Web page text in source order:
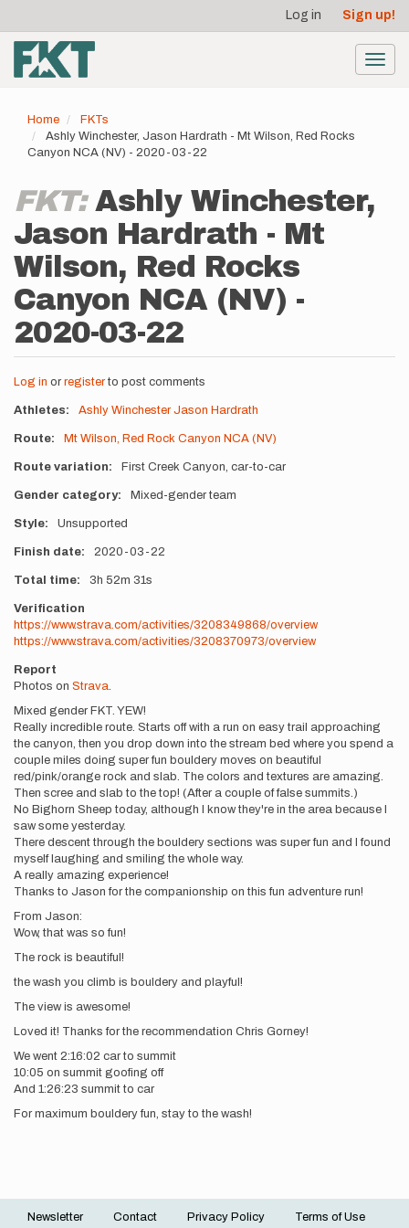
main
content
account
menu
Log in Sign up!
Home
FKTs
Ashly Winchester, Jason Hardrath - Mt Wilson, Red Rocks
Canyon NCA (NV) - 2020-03-22
FKT:Ashly Winchester,
Jason Hardrath - Mt
Wilson, Red Rocks
Canyon NCA (NV) -
2020-03-22
Log in or registerto post comments
Athletes Ashly Winchester Jason Hardrath
Route Mt Wilson, Red Rock Canyon NCA (NV)
Route variation First Creek Canyon, car-to-car
Gender category Mixed-gender team
Style Unsupported
Finish date 2020-03-22
Total time 3h 52m 31s
Verification
https://www.strava.com/activities/3208349868/overview
https://www.strava.com/activities/3208370973/overview
Report
Photos on Strava.
Mixed gender FKT. YEW!
Really incredible route. Starts off with a run on easy trail approaching
the canyon, then you drop down into the stream bed where you spend a
couple miles doing super fun bouldery moves on beautiful
red/pink/orange rock and slab. The colors and textures are amazing.
Then scree and slab to the top! (After a couple of false summits.)
No Bighorn Sheep today, although I know they're in the area because I
saw some yesterday.
There descent through the bouldery sections was super fun and I found
myself laughing and smiling the whole way.
A really amazing experience!
Thanks to Jason for the companionship on this fun adventure run!
From Jason:
Wow, that was so fun!
The rock is beautiful!
the wash you climb is bouldery and playful!
The view is awesome!
Loved it! Thanks for the recommendation Chris Gorney!
We went 2:16:02 car to summit
10:05 on summit goofing off
And 1:26:23 summit to car
For maximum bouldery fun, stay to the wash!
Newsletter Contact Privacy Policy Terms of Use